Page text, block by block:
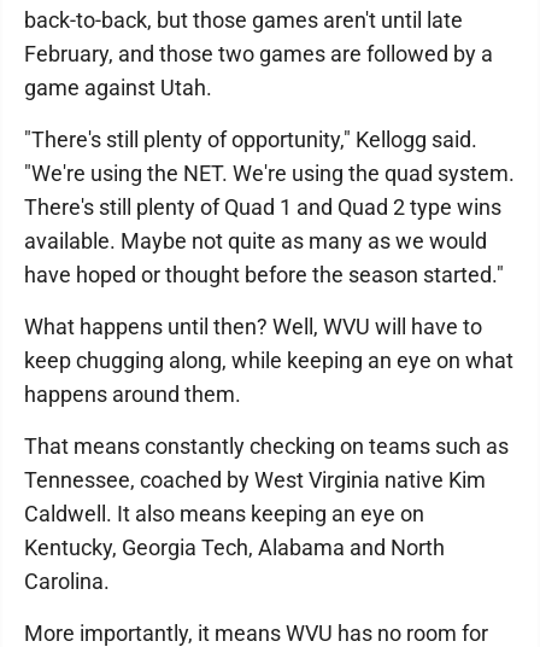
back-to-back, but those games aren't until late
February, and those two games are followed by a
game against Utah.
"There's still plenty of opportunity," Kellogg said.
"We're using the NET. We're using the quad system.
There's still plenty of Quad 1 and Quad 2 type wins
available. Maybe not quite as many as we would
have hoped or thought before the season started."
What happens until then? Well, WVU will have to
keep chugging along, while keeping an eye on what
happens around them.
That means constantly checking on teams such as
Tennessee, coached by West Virginia native Kim
Caldwell. It also means keeping an eye on
Kentucky, Georgia Tech, Alabama and North
Carolina.
More importantly, it means WVU has no room for